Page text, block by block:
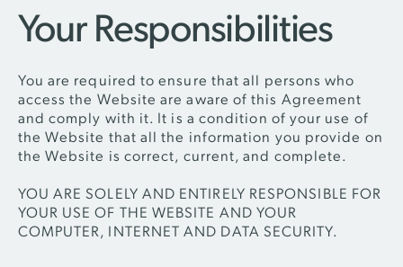
Your Responsibilities
You are required to ensure that all persons who
access the Website are aware of this Agreement
and comply with it. It is a condition of your use of
the Website that all the information you provide on
the Website is correct, current, and complete.
YOU ARE SOLELY AND ENTIRELY RESPONSIBLE FOR
YOUR USE OF THE WEBSITE AND YOUR
COMPUTER, INTERNET AND DATA SECURITY.